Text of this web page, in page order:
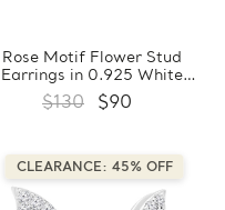
Rose Motif Flower Stud
Earrings in 0.925 White
Sterling Silver
(FCMDS170407)
$130 $90
CLEARANCE: 45% OFF